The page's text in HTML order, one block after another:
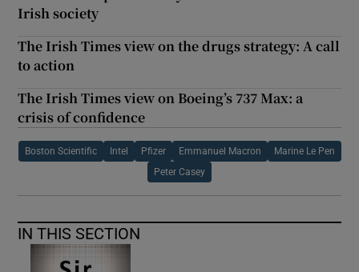
Irish society
The Irish Times view on the drugs strategy: A call
to action
The Irish Times view on Boeing’s 737 Max: a
crisis of confidence
Boston Scientific Intel Pfizer Emmanuel Macron Marine Le Pen
Peter Casey
IN THIS SECTION